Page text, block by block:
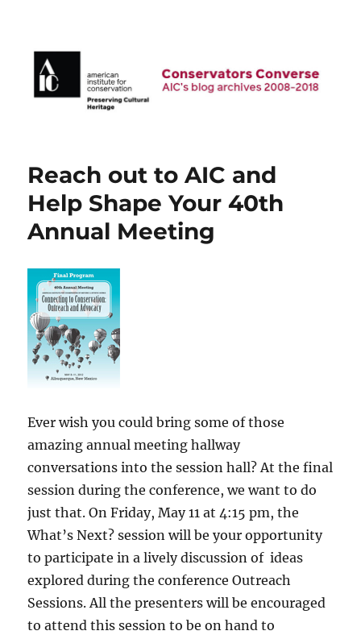
AIC Blog Archives: Conservators
Converse
Reach out to AIC and
Help Shape Your 40th
Annual Meeting
Ever wish you could bring some of those
amazing annual meeting hallway
conversations into the session hall? At the final
session during the conference, we want to do
just that. On Friday, May 11 at 4:15 pm, the
What’s Next? session will be your opportunity
to participate in a lively discussion of ideas
explored during the conference Outreach
Sessions. All the presenters will be encouraged
to attend this session to be on hand to